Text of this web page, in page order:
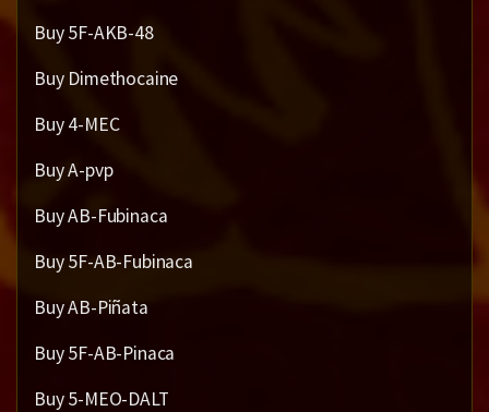
Buy 5F-AKB-48
Buy Dimethocaine
Buy 4-MEC
Buy A-pvp
Buy AB-Fubinaca
Buy 5F-AB-Fubinaca
Buy AB-Piñata
Buy 5F-AB-Pinaca
Buy 5-MEO-DALT